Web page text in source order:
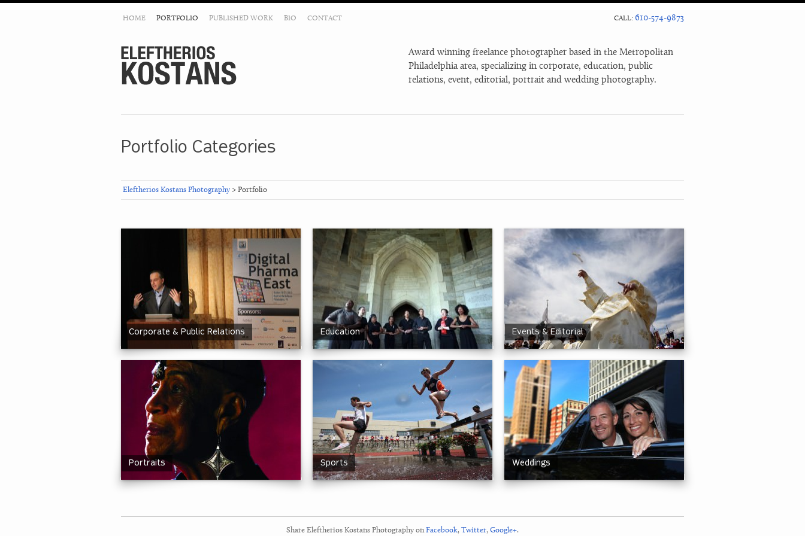
HOME PORTFOLIO PUBLISHED WORK BIO CONTACT CALL:610-574-9873
Award winning freelance photographer based in the Metropolitan
Philadelphia area, specializing in corporate, education, public
relations, event, editorial, portrait and wedding photography.
Portfolio Categories
Eleftherios Kostans Photography > Portfolio
Corporate & Public Relations Education Events & Editorial
Portraits Sports Weddings
Share Eleftherios Kostans Photography onFacebook, Twitter, Google+.